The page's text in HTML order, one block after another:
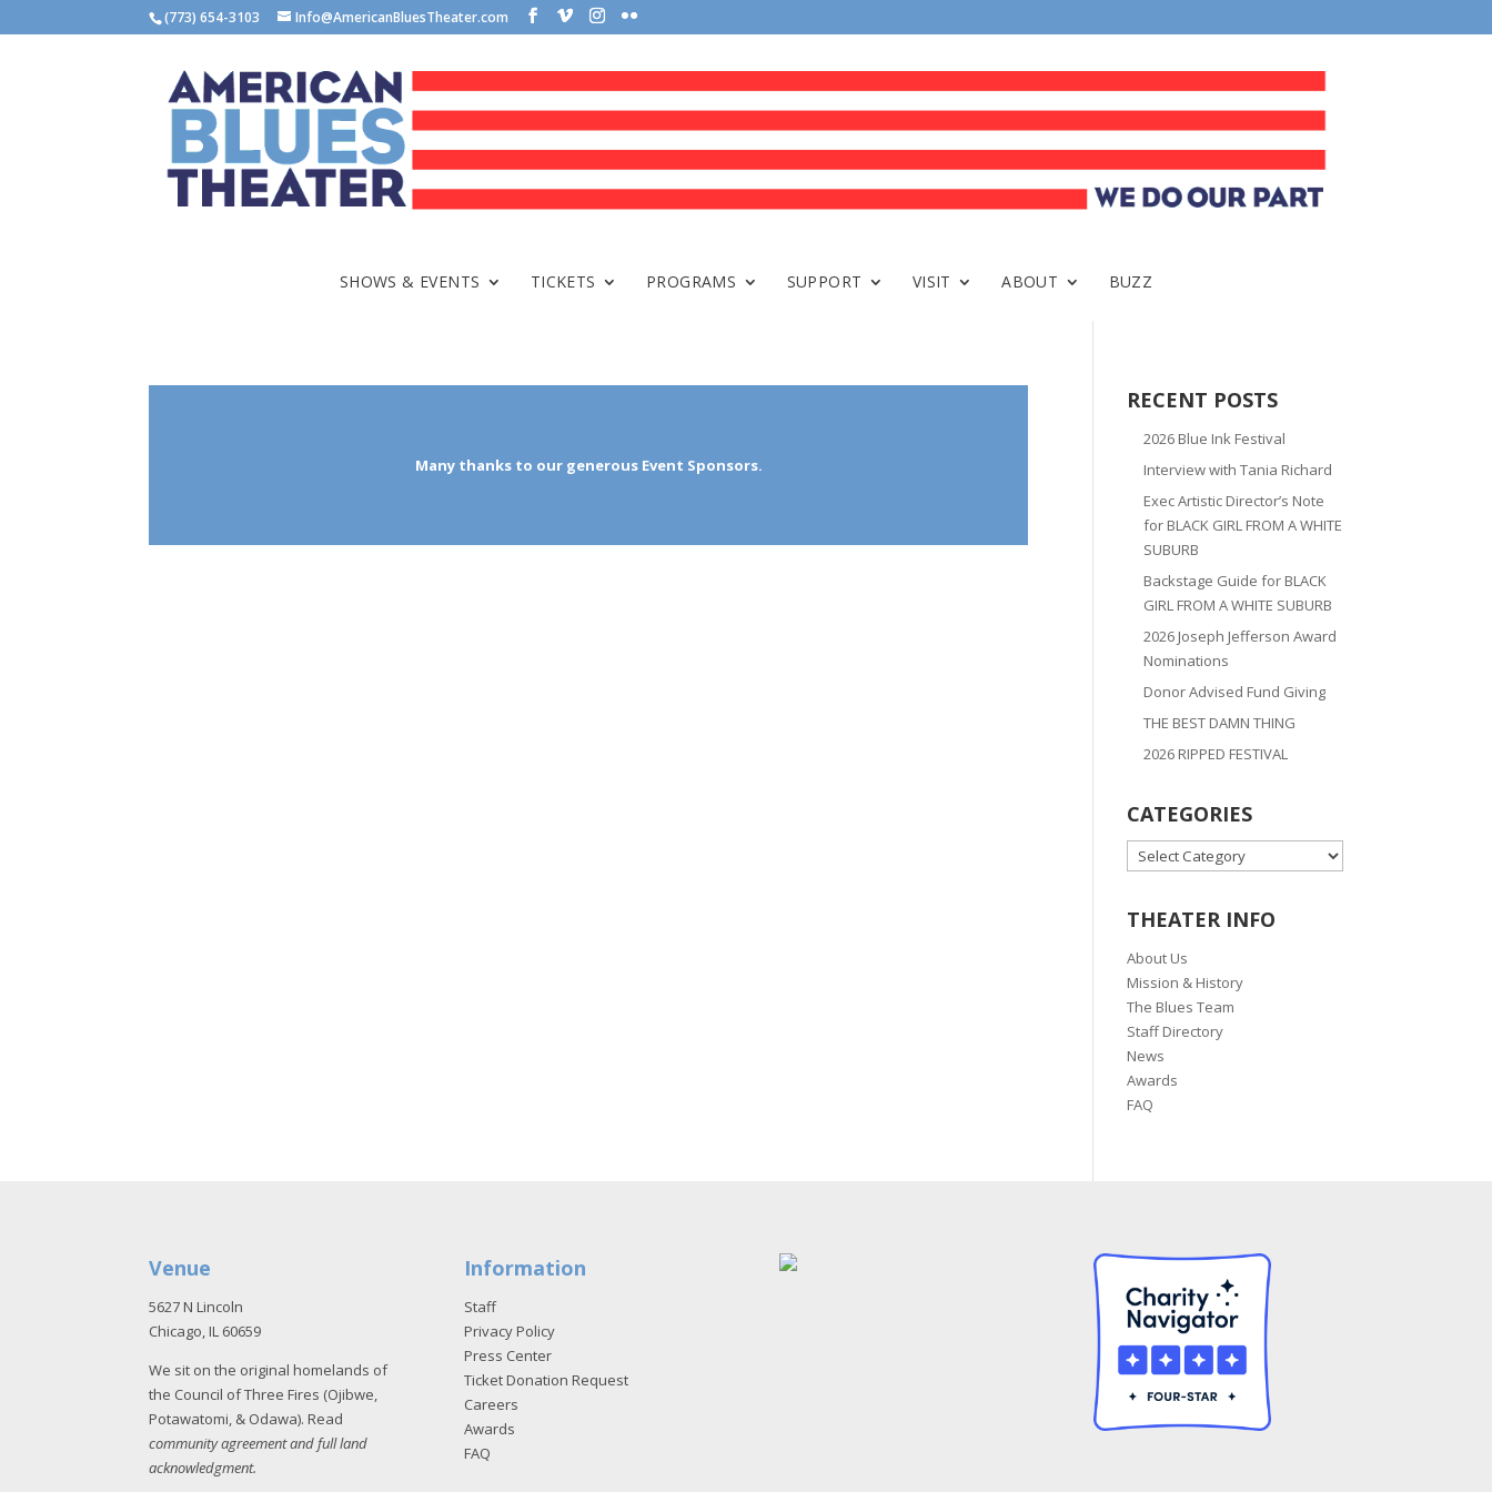
(773) 654-3103 Info@AmericanBluesTheater.com
SHOWS & EVENTS TICKETS PROGRAMS SUPPORT VISIT ABOUT BUZZ
Many thanks to our generous Event Sponsors.
RECENT POSTS
2026 Blue Ink Festival
Interview with Tania Richard
Exec Artistic Director’s Note
for BLACK GIRL FROM A WHITE
SUBURB
Backstage Guide for BLACK
GIRL FROM A WHITE SUBURB
2026 Joseph Jefferson Award
Nominations
Donor Advised Fund Giving
THE BEST DAMN THING
2026 RIPPED FESTIVAL
CATEGORIES
CATEGORIES
THEATER INFO
About Us
Mission & History
The Blues Team
Staff Directory
News
Awards
FAQ
Venue
5627 N Lincoln
Chicago, IL 60659
We sit on the original homelands of
the Council of Three Fires (Ojibwe,
Potawatomi, & Odawa). Read
community agreement and full land
acknowledgment.
Information
Staff
Privacy Policy
Press Center
Ticket Donation Request
Careers
Awards
FAQ